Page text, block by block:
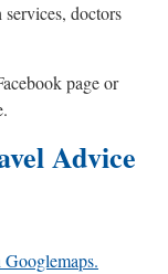
doctors
page or
Advice